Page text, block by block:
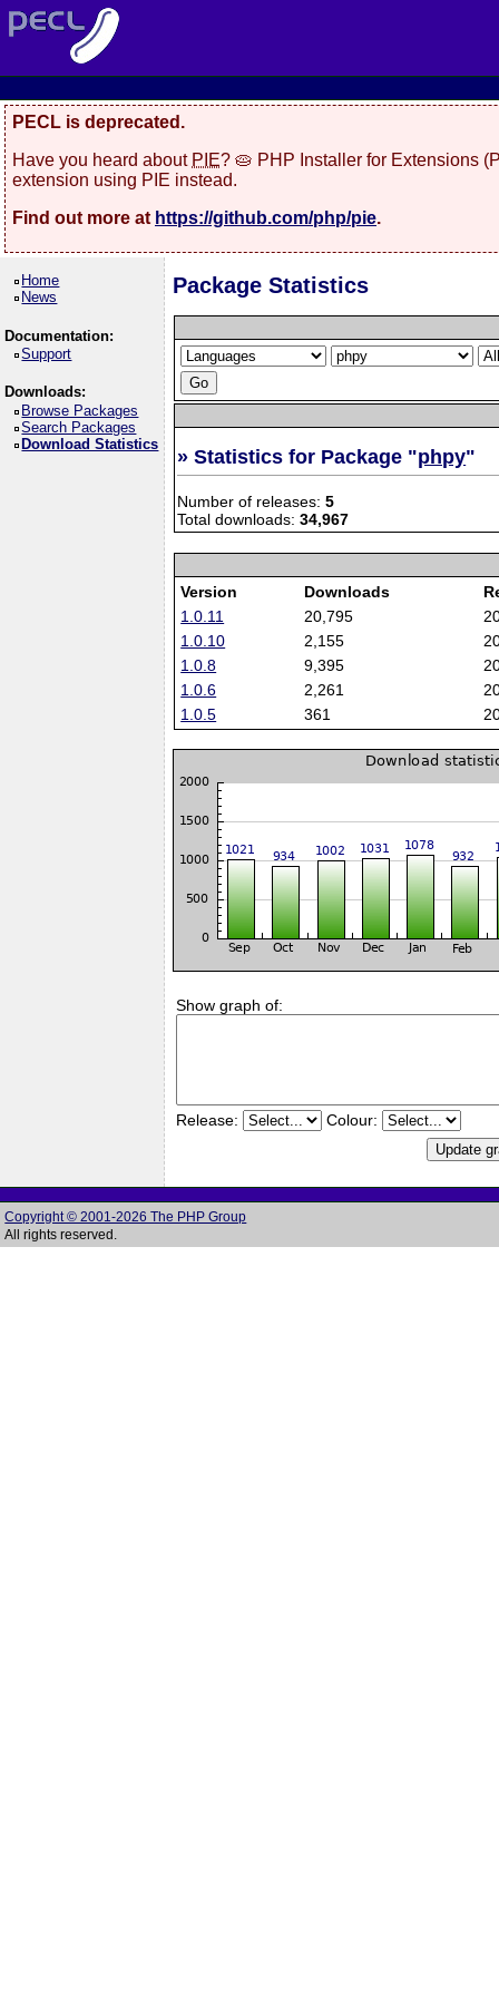
PECL is deprecated.
Have you heard about PIE? 🥧 PHP Installer for Extensions
extension using PIE instead.
Find out more at https://github.com/php/pie.
Home
News
Documentation:
Support
Downloads:
Browse Packages
Search Packages
Download Statistics
Package Statistics
» Statistics for Package "phpy"
Number of releases:5
Total downloads:34,967
Version Downloads
1.0.11
20,795
1.0.10
2,155
1.0.8
9,395
1.0.6
2,261
1.0.5
361
Show graph of:
Release: Colour:
Copyright © 2001-2026 The PHP Group
All rights reserved.